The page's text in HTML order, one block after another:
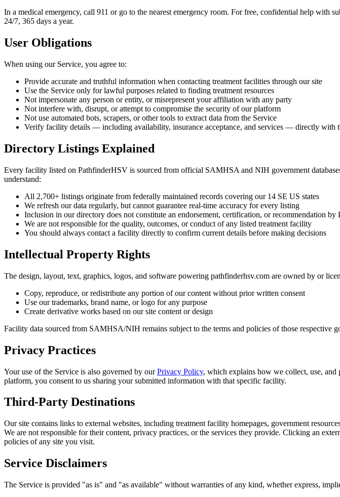
In a medical emergency, call 911 or go to the nearest emergency room. For free, confidential help
24/7, 365 days a year.
User Obligations
When using our Service, you agree to:
Provide accurate and truthful information when contacting treatment facilities through our site
Use the Service only for lawful purposes related to finding treatment resources
Not impersonate any person or entity, or misrepresent your affiliation with any party
Not interfere with, disrupt, or attempt to compromise the security of our platform
Not use automated bots, scrapers, or other tools to extract data from the Service
Verify facility details — including availability, insurance acceptance, and services — directly with
Directory Listings Explained
Every facility listed on PathfinderHSV is sourced from official SAMHSA and NIH government
understand:
All 2,700+ listings originate from federally maintained records covering our 14 SE US states
We refresh our data regularly, but cannot guarantee real-time accuracy for every listing
Inclusion in our directory does not constitute an endorsement, certification, or recommendation
We are not responsible for the quality, outcomes, or conduct of any listed treatment facility
You should always contact a facility directly to confirm current details before making decisions
Intellectual Property Rights
The design, layout, text, graphics, logos, and software powering pathfinderhsv.com are owned by or
Copy, reproduce, or redistribute any portion of our content without prior written consent
Use our trademarks, brand name, or logo for any purpose
Create derivative works based on our site content or design
Facility data sourced from SAMHSA/NIH remains subject to the terms and policies of those respective
Privacy Practices
Your use of the Service is also governed by our Privacy Policy, which explains how we collect, use,
platform, you consent to us sharing your submitted information with that specific facility.
Third-Party Destinations
Our site contains links to external websites, including treatment facility homepages, government
We are not responsible for their content, privacy practices, or the services they provide. Clicking an
policies of any site you visit.
Service Disclaimers
The Service is provided "as is" and "as available" without warranties of any kind, whether express,